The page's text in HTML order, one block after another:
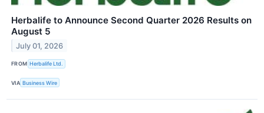
Herbalife to Announce Second Quarter 2026 Results on
August 5
July 01, 2026
FROM Herbalife Ltd.
VIA Business Wire